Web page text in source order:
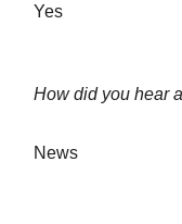
Yes
How did you hear
News